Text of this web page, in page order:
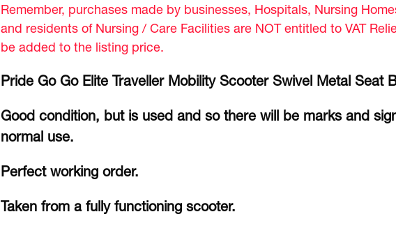
Remember, purchases made by businesses, Hospitals, Nursing
and residents of Nursing / Care Facilities are NOT entitled to VAT
be added to the listing price.
Pride Go Go Elite Traveller Mobility Scooter Swivel Metal Seat
Good condition, but is used and so there will be marks and
normal use.
Perfect working order.
Taken from a fully functioning scooter.